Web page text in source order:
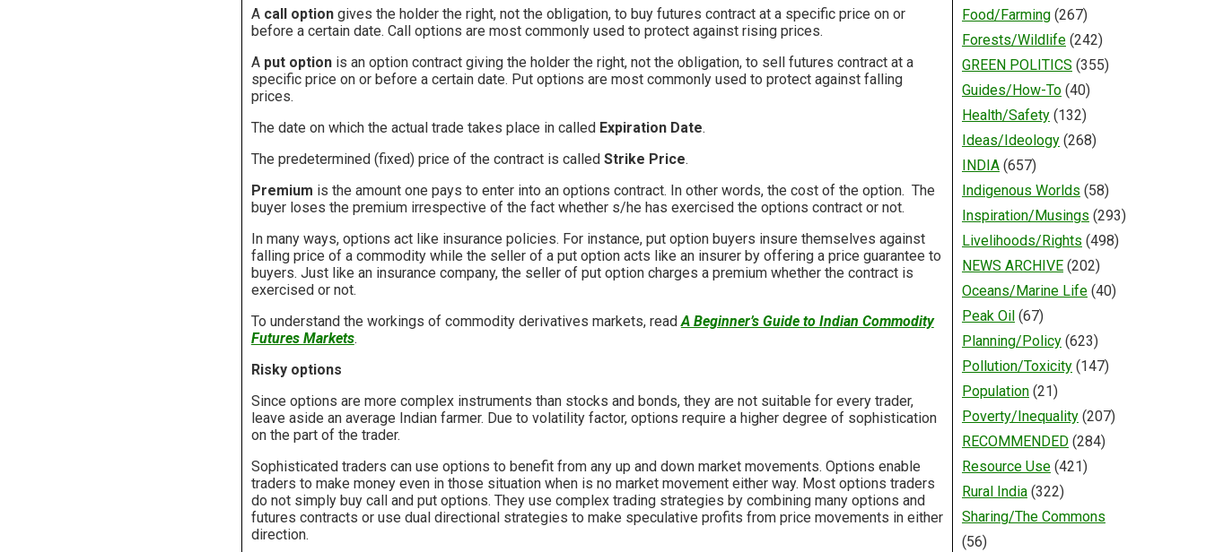
A call optiongives the holder the right, not the obligation, to buy futures contract at a specific price on or
before a certain date. Call options are most commonly used to protect against rising prices.
A put optionis an option contract giving the holder the right, not the obligation, to sell futures contract at a
specific price on or before a certain date. Put options are most commonly used to protect against falling
prices.
The date on which the actual trade takes place in called Expiration Date.
The predetermined (fixed) price of the contract is called Strike Price.
Premium is the amount one pays to enter into an options contract. In other words, the cost of the option. The
buyer loses the premium irrespective of the fact whether s/he has exercised the options contract or not.
In many ways, options act like insurance policies. For instance, put option buyers insure themselves against
falling price of a commodity while the seller of a put option acts like an insurer by offering a price guarantee to
buyers. Just like an insurance company, the seller of put option charges a premium whether the contract is
exercised or not.
To understand the workings of commodity derivatives markets, read A Beginner’s Guide to Indian Commodity
Futures Markets.
Risky options
Since options are more complex instruments than stocks and bonds, they are not suitable for every trader,
leave aside an average Indian farmer. Due to volatility factor, options require a higher degree of sophistication
on the part of the trader.
Sophisticated traders can use options to benefit from any up and down market movements. Options enable
traders to make money even in those situation when is no market movement either way. Most options traders
do not simply buy call and put options. They use complex trading strategies by combining many options and
futures contracts or use dual directional strategies to make speculative profits from price movements in either
direction.
Food/Farming(267)
Forests/Wildlife(242)
GREEN POLITICS (355)
Guides/How-To(40)
Health/Safety(132)
Ideas/Ideology(268)
INDIA(657)
Indigenous Worlds (58)
Inspiration/Musings (293)
Livelihoods/Rights (498)
NEWS ARCHIVE(202)
Oceans/Marine Life(40)
Peak Oil(67)
Planning/Policy(623)
Pollution/Toxicity(147)
Population(21)
Poverty/Inequality(207)
RECOMMENDED(284)
Resource Use(421)
Rural India(322)
Sharing/The Commons
(56)